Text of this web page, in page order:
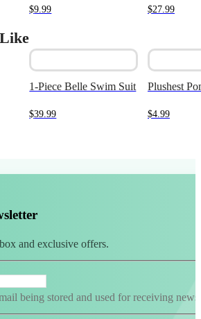
$9.99 $27.99
1-Piece Belle Swim Suit
$39.99
Plushest
$4.99
and exclusive offers.
being stored and used for receiving news